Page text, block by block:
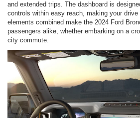
and extended trips. The dashboard is
controls within easy reach, making your
elements combined make the 2024 Ford
passengers alike, whether embarking on a
city commute.